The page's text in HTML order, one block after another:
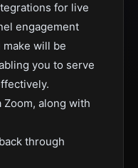
for live
engagement
will be
you to serve
Zoom, along with
through